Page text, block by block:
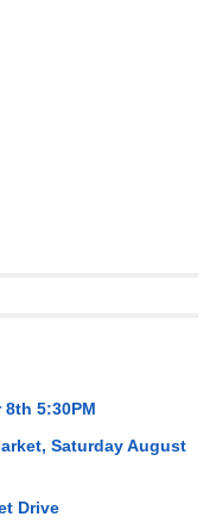
8th 5:30PM
Saturday August
Drive